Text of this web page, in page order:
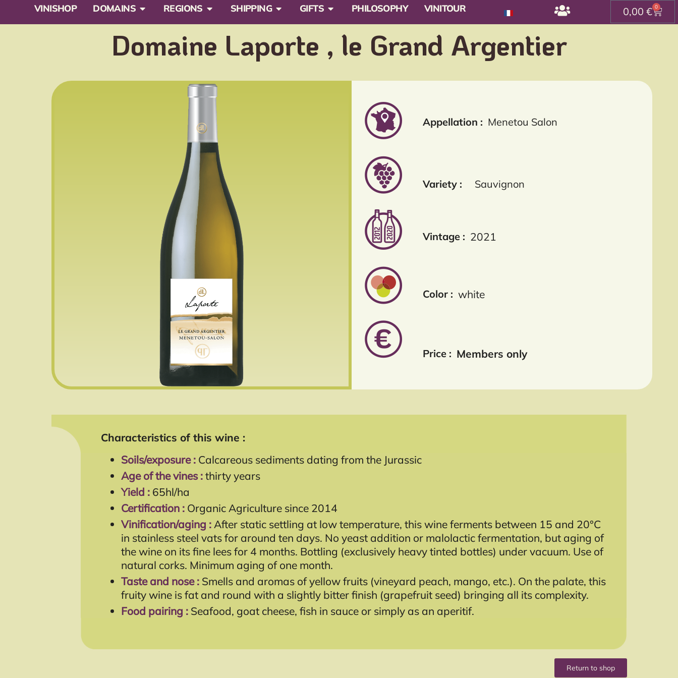
VINISHOP DOMAINS REGIONS SHIPPING GIFTS PHILOSOPHY VINITOUR 0,00 € 0
Domaine Laporte , le Grand Argentier
Appellation : Menetou Salon
Variety : Sauvignon
Vintage : 2021
Color : white
Price : Members only
Characteristics of this wine :
Soils/exposure : Calcareous sediments dating from the Jurassic
Age of the vines :thirty years
Yield : 65hl/ha
Certification : Organic Agriculture since 2014
Vinification/aging :After static settling at low temperature, this wine ferments between 15 and 20°C
in stainless steel vats for around ten days. No yeast addition or malolactic fermentation, but aging of
the wine on its fine lees for 4 months. Bottling (exclusively heavy tinted bottles) under vacuum. Use of
natural corks. Minimum aging of one month.
Taste and nose : Smells and aromas of yellow fruits (vineyard peach, mango, etc.). On the palate, this
fruity wine is fat and round with a slightly bitter finish (grapefruit seed) bringing all its complexity.
Food pairing : Seafood, goat cheese, fish in sauce or simply as an aperitif.
Return to shop